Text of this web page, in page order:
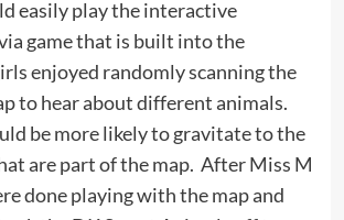
easily play the interactive
game that is built into the
enjoyed randomly scanning the
to hear about different animals.
be more likely to gravitate to the
are part of the map. After Miss M
done playing with the map and